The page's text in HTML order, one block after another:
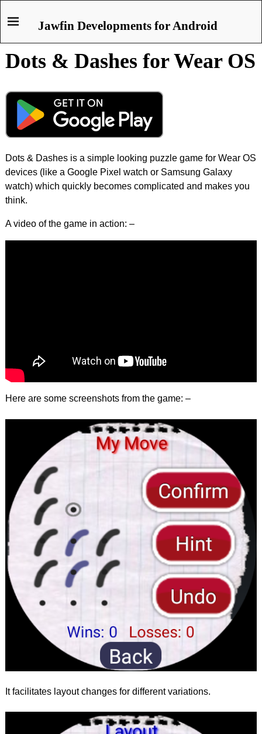
Jawfin Developments for Android
Dots & Dashes for Wear OS
Dots & Dashes is a simple looking puzzle game for Wear OS
devices (like a Google Pixel watch or Samsung Galaxy
watch) which quickly becomes complicated and makes you
think.
A video of the game in action: –
Here are some screenshots from the game: –
It facilitates layout changes for different variations.